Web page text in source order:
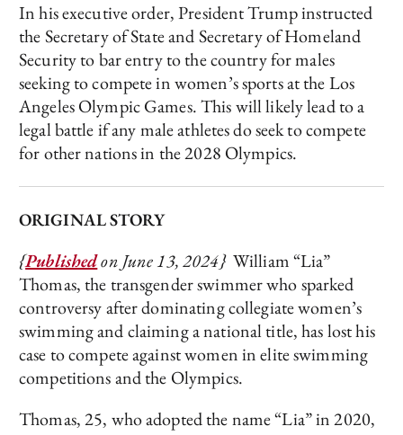
In his executive order, President Trump instructed
the Secretary of State and Secretary of Homeland
Security to bar entry to the country for males
seeking to compete in women’s sports at the Los
Angeles Olympic Games. This will likely lead to a
legal battle if any male athletes do seek to compete
for other nations in the 2028 Olympics.
ORIGINAL STORY
{Publishedon June 13, 2024} William “Lia”
Thomas, the transgender swimmer who sparked
controversy after dominating collegiate women’s
swimming and claiming a national title, has lost his
case to compete against women in elite swimming
competitions and the Olympics.
Thomas, 25, who adopted the name “Lia” in 2020,